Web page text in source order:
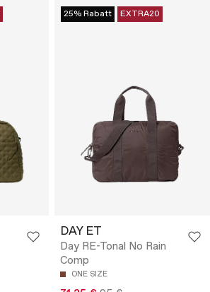
25% Rabatt EXTRA20
DAY ET
Day RE-Tonal No Rain
Comp
ONE SIZE